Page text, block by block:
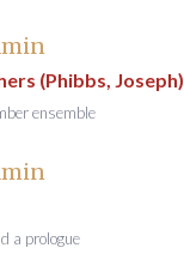
(Phibbs, Joseph)
ensemble
a prologue